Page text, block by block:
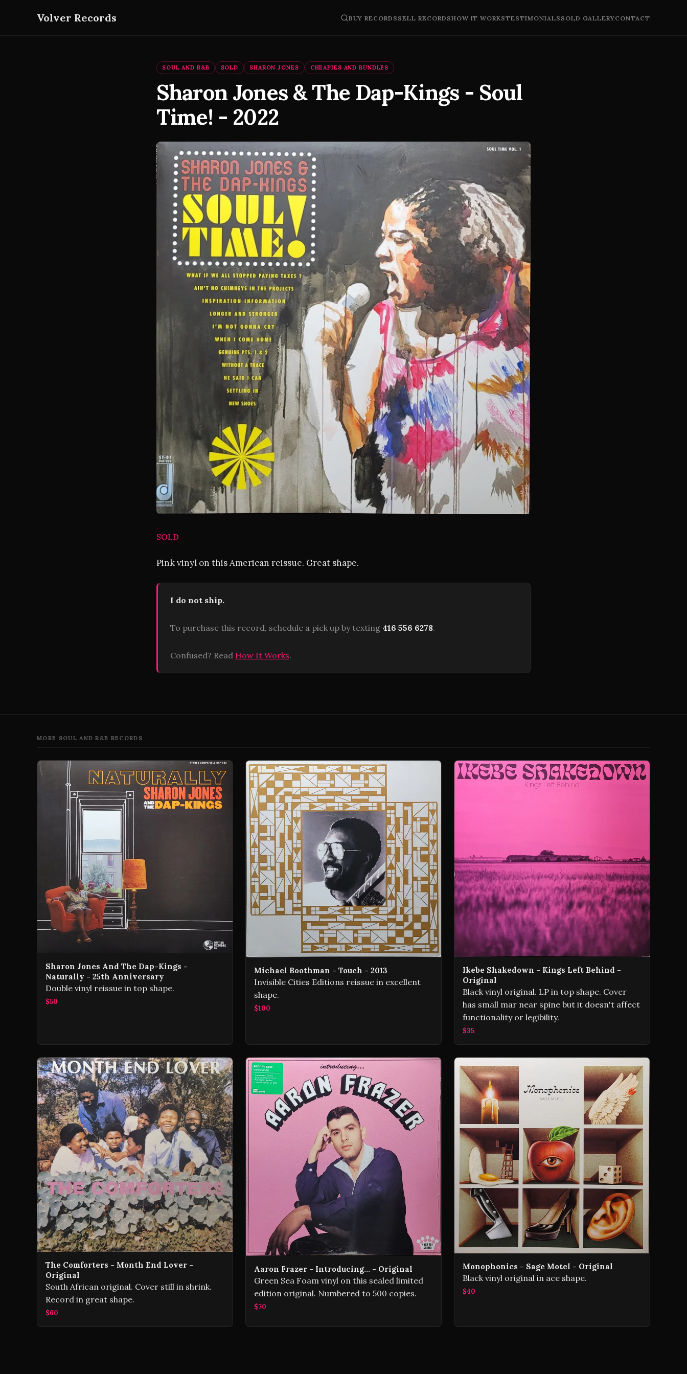
Volver Records BUY RECORDS SELL RECORDSHOW IT WORKSTESTIMONIALS SOLD GALLERYCONTACT
SOUL AND R&B SOLD SHARON JONES CHEAPIES AND BUNDLES
Sharon Jones & The Dap-Kings - Soul
Time! - 2022
SOLD
Pink vinyl on this American reissue. Great shape.
I do not ship.
To purchase this record, schedule a pick up by texting 416 556 6278.
Confused? Read How It Works.
MORE SOUL AND R&B RECORDS
Sharon Jones And The Dap-Kings -
Naturally - 25th Anniversary
Double vinyl reissue in top shape.
$50
Michael Boothman - Touch - 2013
Invisible Cities Editions reissue in excellent
shape.
$100
Ikebe Shakedown - Kings Left Behind -
Original
Black vinyl original. LP in top shape. Cover
has small mar near spine but it doesn't affect
functionality or legibility.
$35
The Comforters - Month End Lover -
Original
South African original. Cover still in shrink.
Record in great shape.
$60
Aaron Frazer - Introducing... - Original
Green Sea Foam vinyl on this sealed limited
edition original. Numbered to 500 copies.
$70
Monophonics - Sage Motel - Original
Black vinyl original in ace shape.
$40